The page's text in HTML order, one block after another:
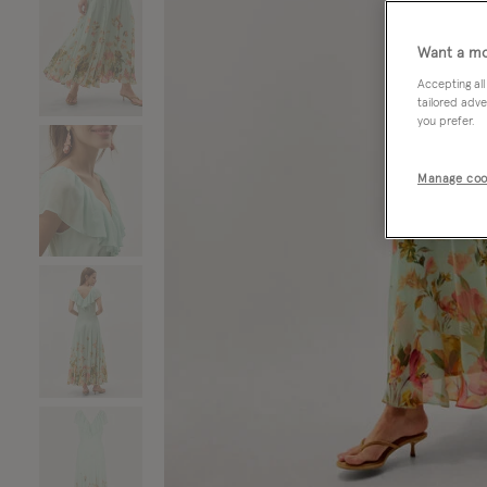
Want a
Accepting all
tailored
you prefer.
Manage